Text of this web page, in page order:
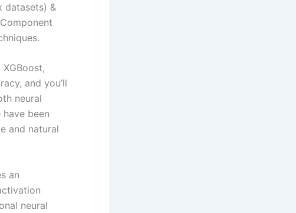
datasets) &
and you’ll
neural
been
and natural
an
neural